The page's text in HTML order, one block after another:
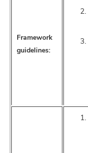
Framework
guidelines: